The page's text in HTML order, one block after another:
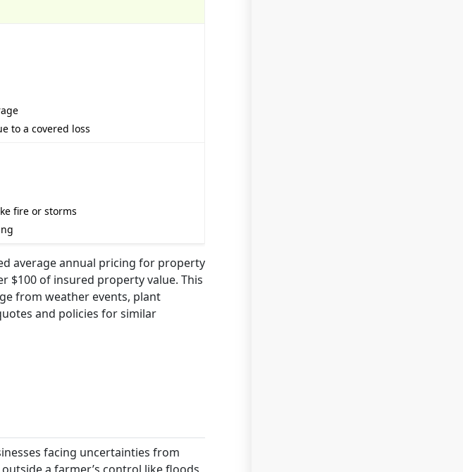
to a covered loss
fire or storms
average annual pricing for property
$100 of insured property value. This
from weather events, plant
and policies for similar
facing uncertainties from